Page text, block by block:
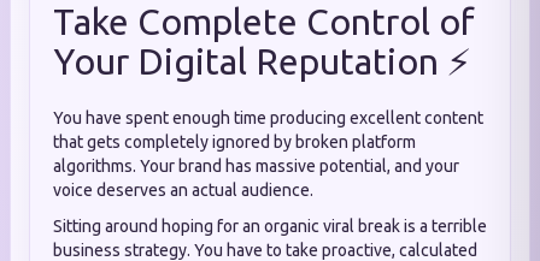
Take Complete Control of
Your Digital Reputation ⚡
You have spent enough time producing excellent content
that gets completely ignored by broken platform
algorithms. Your brand has massive potential, and your
voice deserves an actual audience.
Sitting around hoping for an organic viral break is a terrible
business strategy. You have to take proactive, calculated